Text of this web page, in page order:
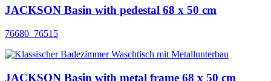
JACKSON Basin with pedestal 68 x 50 cm
76680_76515
JACKSON Basin with metal frame 68 x 50 cm